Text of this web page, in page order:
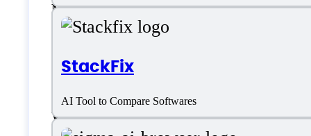
StackFix
AI Tool to Compare Softwares
Mac
WhatsApp